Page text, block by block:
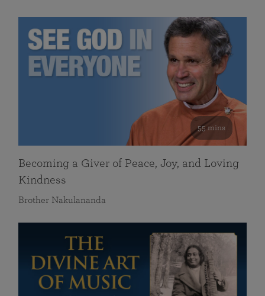
55 mins
Becoming a Giver of Peace, Joy, and Loving
Kindness
Brother Nakulananda